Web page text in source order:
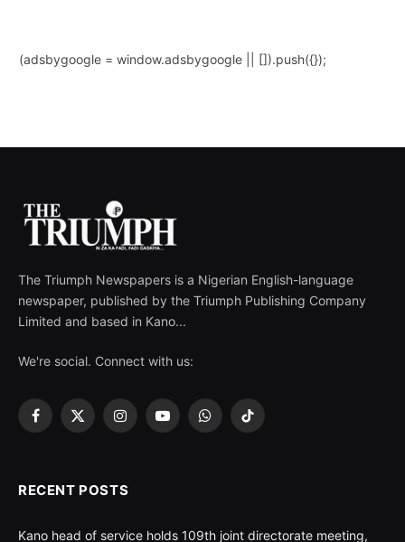
(adsbygoogle = window.adsbygoogle || []).push({});
The Triumph Newspapers is a Nigerian English-language
newspaper, published by the Triumph Publishing Company
Limited and based in Kano...
We're social. Connect with us:
Facebook
X
InstagramYouTubeWhatsApp
TikTok
RECENT POSTS
Kano head of service holds 109th joint directorate meeting,